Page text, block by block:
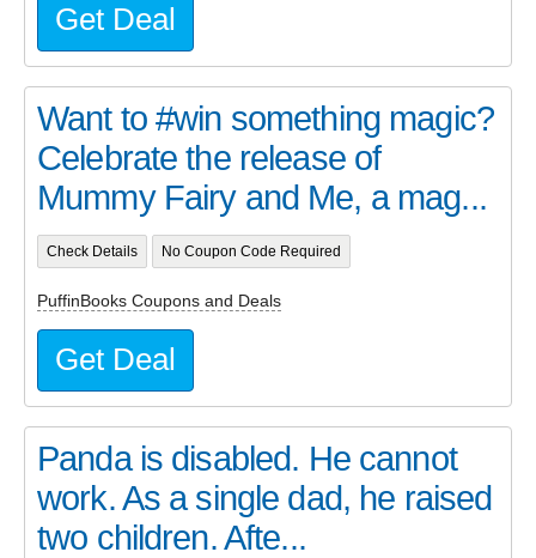
Get Deal
Want to #win something magic?
Celebrate the release of
Mummy Fairy and Me, a mag...
Check Details No Coupon Code Required
PuffinBooks Coupons and Deals
Get Deal
Panda is disabled. He cannot
work. As a single dad, he raised
two children. Afte...